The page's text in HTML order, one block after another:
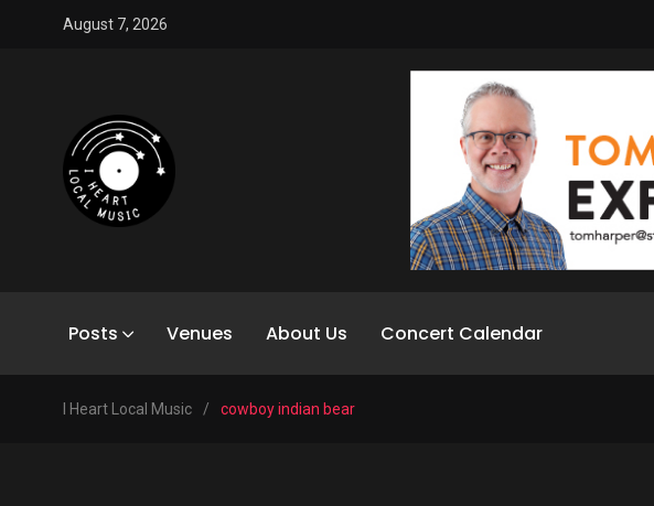
August 7, 2026
Posts Venues About Us Concert Calendar
I Heart Local Music / cowboy indian bear